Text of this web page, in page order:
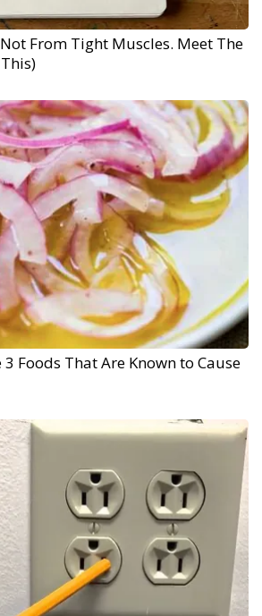
From Tight Muscles. Meet The
Foods That Are Known to Cause